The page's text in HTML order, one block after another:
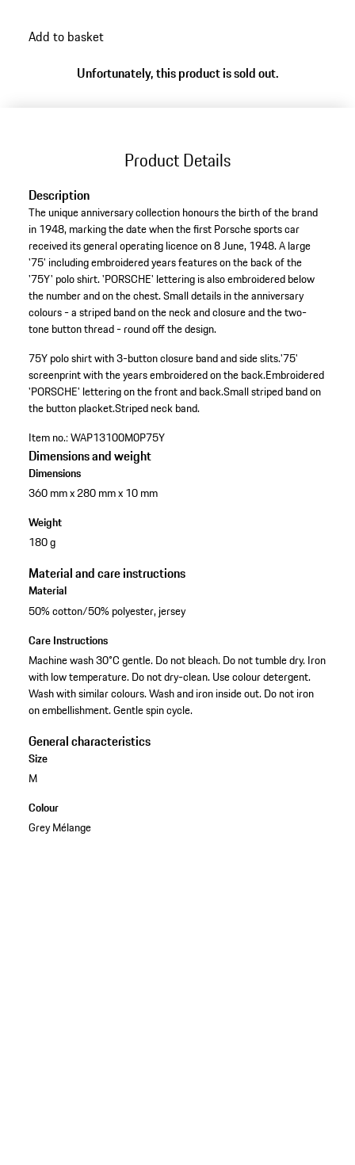
back
Add to basket
Unfortunately, this product is sold out.
Product Details
Description
The unique anniversary collection honours the birth of the brand
in 1948, marking the date when the first Porsche sports car
received its general operating licence on 8 June, 1948. A large
'75' including embroidered years features on the back of the
'75Y' polo shirt. 'PORSCHE' lettering is also embroidered below
the number and on the chest. Small details in the anniversary
colours - a striped band on the neck and closure and the two-
tone button thread - round off the design.
75Y polo shirt with 3-button closure band and side slits.'75'
screenprint with the years embroidered on the back.Embroidered
'PORSCHE' lettering on the front and back.Small striped band on
the button placket.Striped neck band.
Item no.:WAP13100M0P75Y
Dimensions and weight
Dimensions
360 mm x 280 mm x 10 mm
Weight
180 g
Material and care instructions
Material
50% cotton/50% polyester, jersey
Care Instructions
Machine wash 30°C gentle. Do not bleach. Do not tumble dry. Iron
with low temperature. Do not dry-clean. Use colour detergent.
Wash with similar colours. Wash and iron inside out. Do not iron
on embellishment. Gentle spin cycle.
General characteristics
Size
M
Colour
Grey Mélange